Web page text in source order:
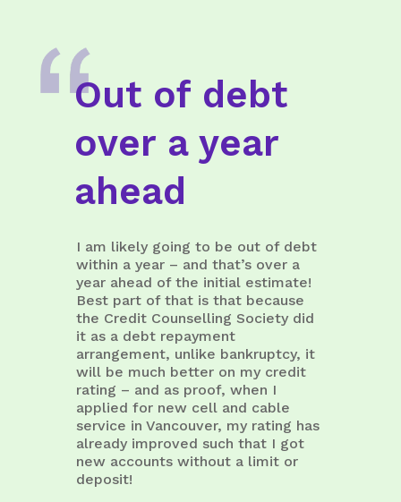
Out of debt
over a year
ahead
I am likely going to be out of debt
within a year – and that’s over a
year ahead of the initial estimate!
Best part of that is that because
the Credit Counselling Society did
it as a debt repayment
arrangement, unlike bankruptcy, it
will be much better on my credit
rating – and as proof, when I
applied for new cell and cable
service in Vancouver, my rating has
already improved such that I got
new accounts without a limit or
deposit!